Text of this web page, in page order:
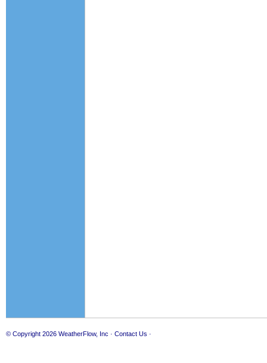
© Copyright 2026 WeatherFlow, Inc · Contact Us ·